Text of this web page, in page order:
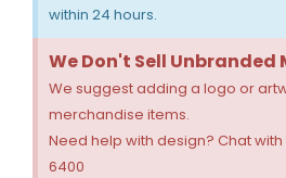
within 24 hours.
We Don't Sell Unbranded
We suggest adding a logo or
merchandise items.
Need help with design? Chat
6400